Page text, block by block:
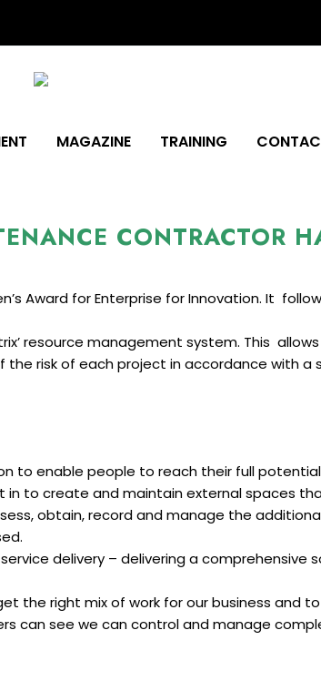
MAGAZINE TRAINING
CONTRACTOR
Award for Enterprise for Innovation. It
resource management system. This
risk of each project in accordance with a
enable people to reach their full
to create and maintain external spaces
obtain, record and manage the
delivery – delivering a comprehensive
the right mix of work for our business and
can see we can control and manage